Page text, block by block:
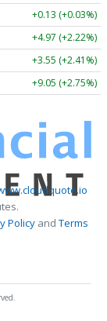
+0.13 (+0.03%)
+4.97 (+2.22%)
+3.55 (+2.41%)
+9.05 (+2.75%)
PolicyandTerms